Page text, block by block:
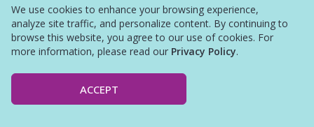
We use cookies to enhance your browsing experience,
analyze site traffic, and personalize content. By continuing to
browse this website, you agree to our use of cookies. For
more information, please read our Privacy Policy.
ACCEPT